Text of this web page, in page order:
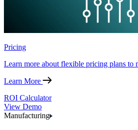
Pricing
Learn more about flexible pricing plans to
Learn More
ROI Calculator
View Demo
Manufacturing